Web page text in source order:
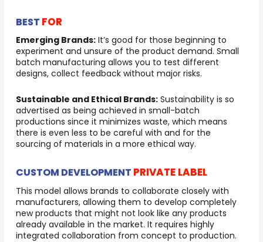
BEST FOR
Emerging Brands: It’s good for those beginning to
experiment and unsure of the product demand. Small
batch manufacturing allows you to test different
designs, collect feedback without major risks.
Sustainable and Ethical Brands: Sustainability is so
advertised as being achieved in small-batch
productions since it minimizes waste, which means
there is even less to be careful with and for the
sourcing of materials in a more ethical way.
CUSTOM DEVELOPMENT PRIVATE LABEL
This model allows brands to collaborate closely with
manufacturers, allowing them to develop completely
new products that might not look like any products
already available in the market. It requires highly
integrated collaboration from concept to production.